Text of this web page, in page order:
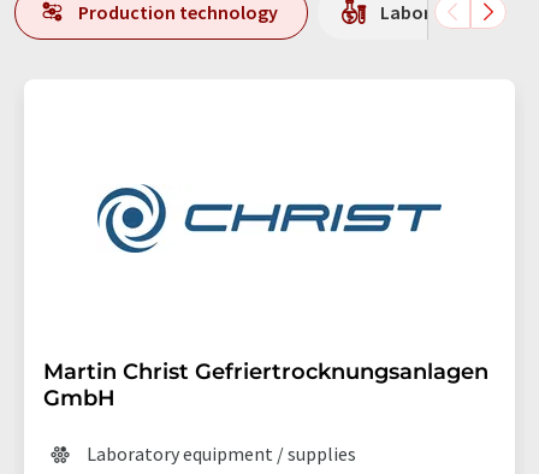
Production technology Laboratory
Martin Christ Gefriertrocknungsanlagen
GmbH
Laboratory equipment / supplies